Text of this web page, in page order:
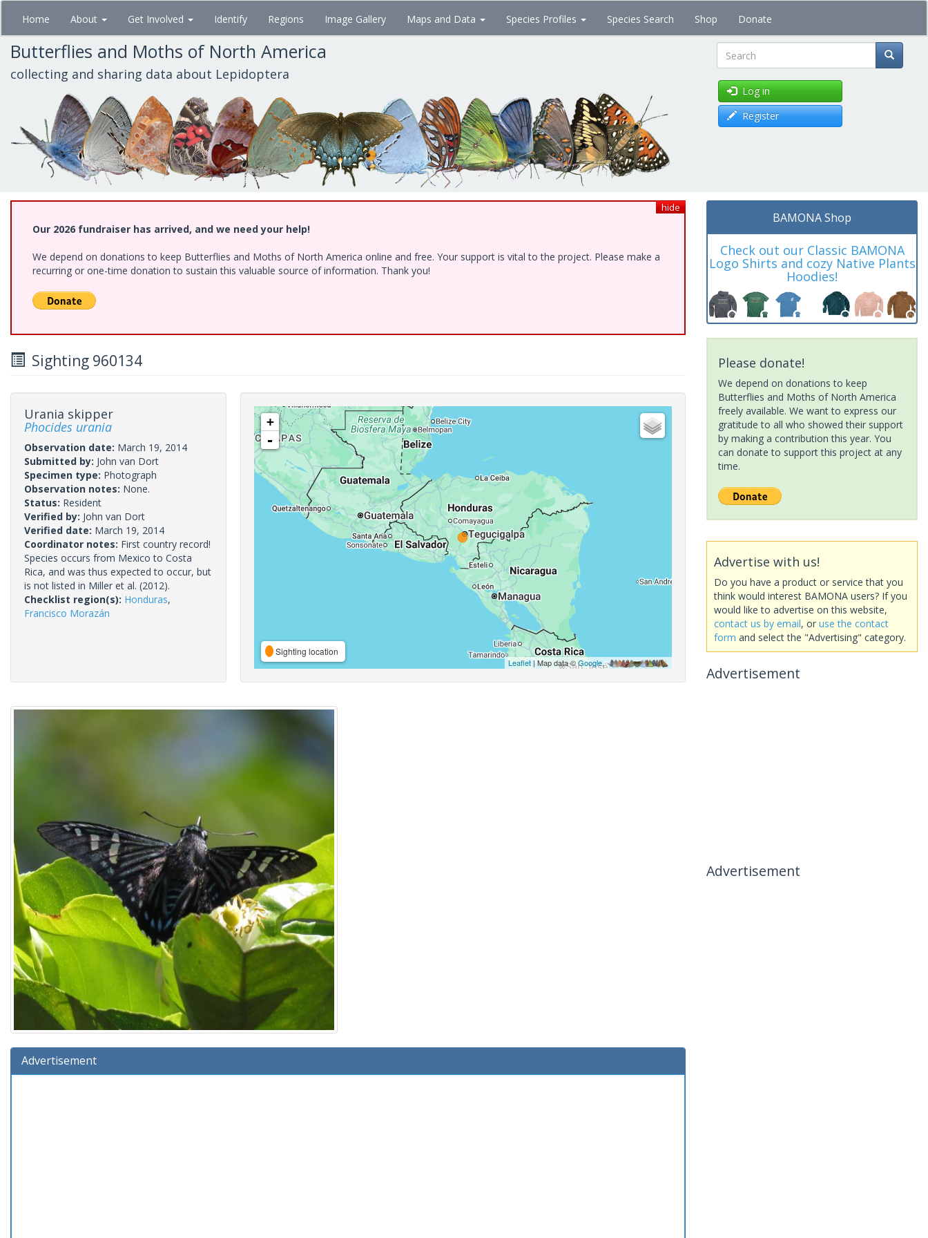
Skip
main
content
Home About Get Involved Identify Regions Image Gallery Maps and Data Species Profiles Species Search Shop Donate
Butterflies and Moths of North America
collecting and sharing data about Lepidoptera Search
Log in
Register
hide
Our 2026 fundraiser has arrived, and we need your help!
We depend on donations to keep Butterflies and Moths of North America online and free. Your support is vital to the project. Please make a
recurring or one-time donation to sustain this valuable source of information. Thank you!
Sighting 960134
Urania skipper
Phocides urania
Observation date: March 19, 2014
Submitted by: John van Dort
Specimen type: Photograph
Observation notes: None.
Status: Resident
Verified by: John van Dort
Verified date: March 19, 2014
Coordinator notes: First country record!
Species occurs from Mexico to Costa
Rica, and was thus expected to occur, but
is not listed in Miller et al. (2012).
Checklist region(s): Honduras,
Francisco Morazán
+
-
Sighting location
Leaflet| Map data ©Google,
Advertisement
BAMONA Shop
Check out our Classic BAMONA
Logo Shirts and cozy Native Plants
Hoodies!
Please donate!
We depend on donations to keep
Butterflies and Moths of North America
freely available. We want to express our
gratitude to all who showed their support
by making a contribution this year. You
can donate to support this project at any
time.
Advertise with us!
Do you have a product or service that you
think would interest BAMONA users? If you
would like to advertise on this website,
contact us by email, or use the contact
form and select the "Advertising" category.
Advertisement
Advertisement